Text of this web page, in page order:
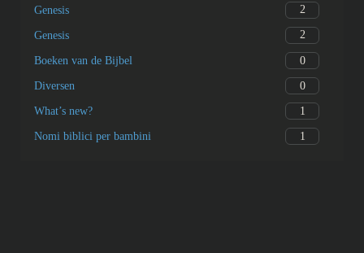
Genesis 2
Genesis 2
Boeken van de Bijbel 0
Diversen 0
What’s new? 1
Nomi biblici per bambini 1